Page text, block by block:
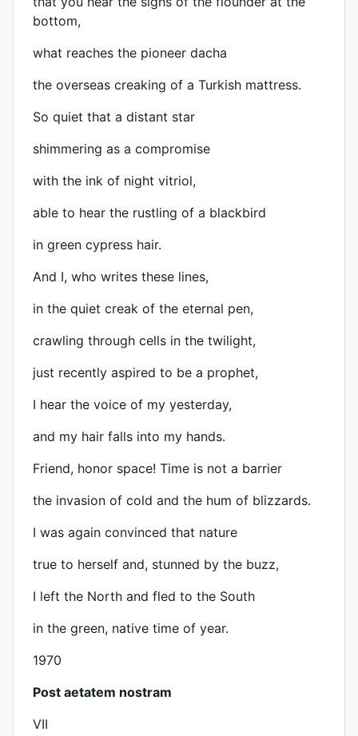
bottom,
what reaches the pioneer dacha
the overseas creaking of a Turkish mattress.
So quiet that a distant star
shimmering as a compromise
with the ink of night vitriol,
able to hear the rustling of a blackbird
in green cypress hair.
And I, who writes these lines,
in the quiet creak of the eternal pen,
crawling through cells in the twilight,
just recently aspired to be a prophet,
I hear the voice of my yesterday,
and my hair falls into my hands.
Friend, honor space! Time is not a barrier
the invasion of cold and the hum of blizzards.
I was again convinced that nature
true to herself and, stunned by the buzz,
I left the North and fled to the South
in the green, native time of year.
1970
Post aetatem nostram
VII